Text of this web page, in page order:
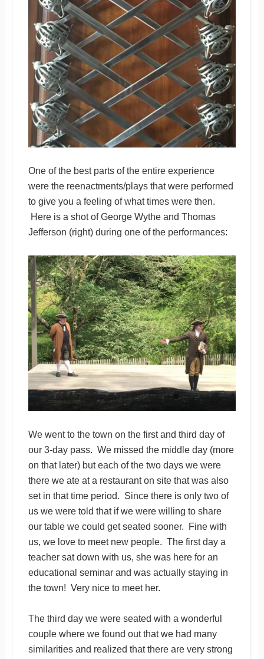
One of the best parts of the entire experience
were the reenactments/plays that were performed
to give you a feeling of what times were then.
Here is a shot of George Wythe and Thomas
Jefferson (right) during one of the performances:
We went to the town on the first and third day of
our 3-day pass. We missed the middle day (more
on that later) but each of the two days we were
there we ate at a restaurant on site that was also
set in that time period. Since there is only two of
us we were told that if we were willing to share
our table we could get seated sooner. Fine with
us, we love to meet new people. The first day a
teacher sat down with us, she was here for an
educational seminar and was actually staying in
the town! Very nice to meet her.
The third day we were seated with a wonderful
couple where we found out that we had many
similarities and realized that there are very strong